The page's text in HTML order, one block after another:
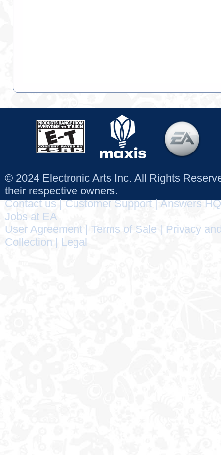
© 2024 Electronic Arts Inc. All Rights
their respective owners.
Contact us|Customer Support|Answers HQ
Jobs at EA
User Agreement
Terms of Sale
Privacy
Collection
Legal